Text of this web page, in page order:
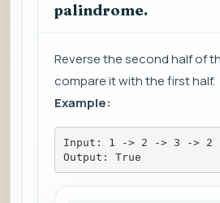
palindrome.
Reverse the second half of
compare it with the first half.
Example:
Input: 1 -> 2 -> 3 -> 2
Output: True